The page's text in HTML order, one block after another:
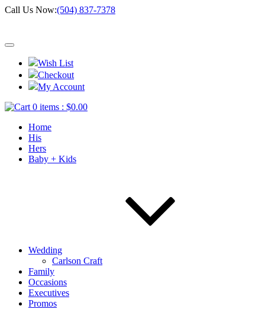
Call Us Now:(504) 837-7378
Wish List
Checkout
My Account
0 items : $0.00
Home
His
Hers
Baby + Kids
Wedding
Carlson Craft
Family
Occasions
Executives
Promos